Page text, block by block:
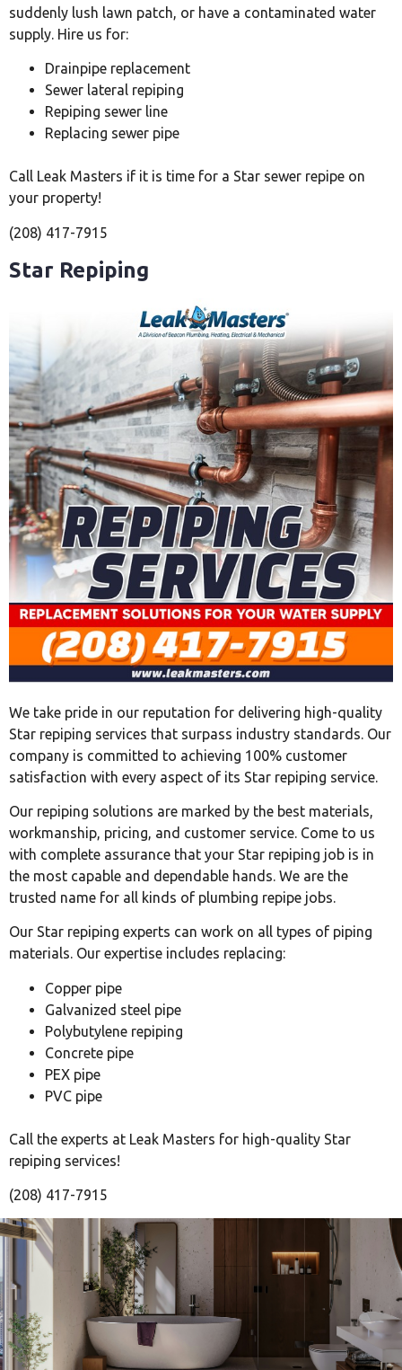
suddenly lush lawn patch, or have a contaminated water
supply. Hire us for:
Drainpipe replacement
Sewer lateral repiping
Repiping sewer line
Replacing sewer pipe
Call Leak Masters if it is time for a Star sewer repipe on
your property!
(208) 417-7915
Star Repiping
We take pride in our reputation for delivering high-quality
Star repiping services that surpass industry standards. Our
company is committed to achieving 100% customer
satisfaction with every aspect of its Star repiping service.
Our repiping solutions are marked by the best materials,
workmanship, pricing, and customer service. Come to us
with complete assurance that your Star repiping job is in
the most capable and dependable hands. We are the
trusted name for all kinds of plumbing repipe jobs.
Our Star repiping experts can work on all types of piping
materials. Our expertise includes replacing:
Copper pipe
Galvanized steel pipe
Polybutylene repiping
Concrete pipe
PEX pipe
PVC pipe
Call the experts at Leak Masters for high-quality Star
repiping services!
(208) 417-7915